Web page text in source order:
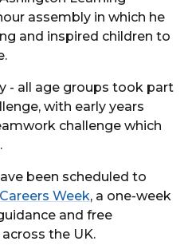
assembly in which he
and inspired children to
- all age groups took part
with early years
challenge which
been scheduled to
Week, a one-week
and free
the UK.